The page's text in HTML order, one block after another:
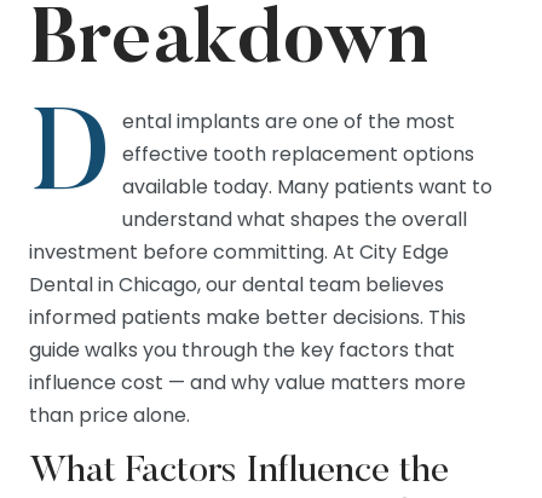
Breakdown
D
ental implants are one of the most
effective tooth replacement options
available today. Many patients want to
understand what shapes the overall
investment before committing. At City Edge
Dental in Chicago, our dental team believes
informed patients make better decisions. This
guide walks you through the key factors that
influence cost — and why value matters more
than price alone.
What Factors Influence the